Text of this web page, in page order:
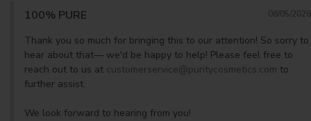
08/05/2026
100% PURE
Thank you so much for bringing this to our attention! So sorry to
hear about that— we'd be happy to help! Please feel free to
reach out to us at customerservice@puritycosmetics.com to
further assist.
We look forward to hearing from you!